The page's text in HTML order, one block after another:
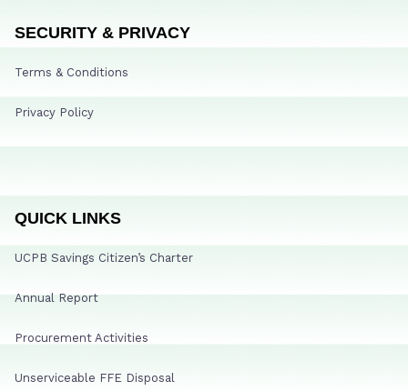
SECURITY & PRIVACY
Terms & Conditions
Privacy Policy
QUICK LINKS
UCPB Savings Citizen’s Charter
Annual Report
Procurement Activities
Unserviceable FFE Disposal